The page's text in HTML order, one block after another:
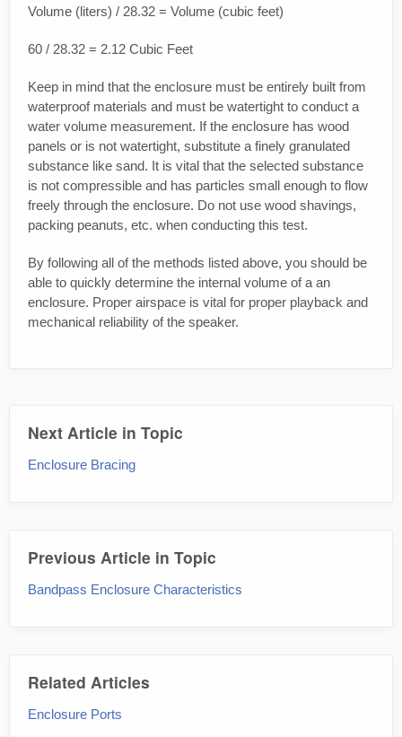
Volume (liters) / 28.32 = Volume (cubic feet)
60 / 28.32 = 2.12 Cubic Feet
Keep in mind that the enclosure must be entirely built from
waterproof materials and must be watertight to conduct a
water volume measurement. If the enclosure has wood
panels or is not watertight, substitute a finely granulated
substance like sand. It is vital that the selected substance
is not compressible and has particles small enough to flow
freely through the enclosure. Do not use wood shavings,
packing peanuts, etc. when conducting this test.
By following all of the methods listed above, you should be
able to quickly determine the internal volume of a an
enclosure. Proper airspace is vital for proper playback and
mechanical reliability of the speaker.
Next Article in Topic
Enclosure Bracing
Previous Article in Topic
Bandpass Enclosure Characteristics
Related Articles
Enclosure Ports